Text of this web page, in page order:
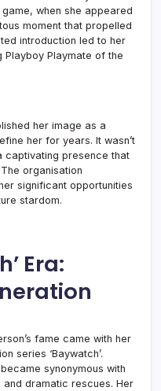
when she appeared
moment that propelled
introduction led to her
Playboy Playmate of the
her image as a
her for years. It wasn’t
captivating presence that
organisation
significant opportunities
stardom.
Era:
fame came with her
series ‘Baywatch’.
synonymous with
and dramatic rescues. Her